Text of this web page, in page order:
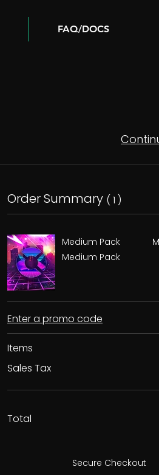
FAQ/DOCS
Order Summary ( 1 )
Medium Pack
Medium Pack
Enter a promo code
Items
Sales Tax
Total
Secure Checkout